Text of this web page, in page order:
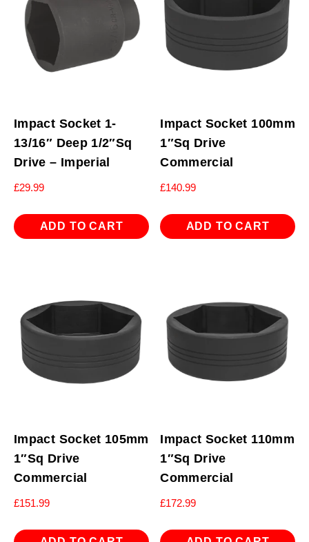
Impact Socket 1-
13/16″ Deep 1/2″Sq
Drive – Imperial
£29.99
ADD TO CART
Impact Socket 100mm
1″Sq Drive
Commercial
£140.99
ADD TO CART
Impact Socket 105mm
1″Sq Drive
Commercial
£151.99
Impact Socket 110mm
1″Sq Drive
Commercial
£172.99